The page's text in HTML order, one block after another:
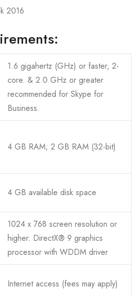
2016
1.6 gigahertz (GHz) or faster, 2-
core. & 2.0 GHz or greater
recommended for Skype for
Business.
4 GB RAM; 2 GB RAM (32-bit)
4 GB available disk space
1024 x 768 screen resolution or
higher. DirectX® 9 graphics
processor with WDDM driver
Internet access (fees may apply)